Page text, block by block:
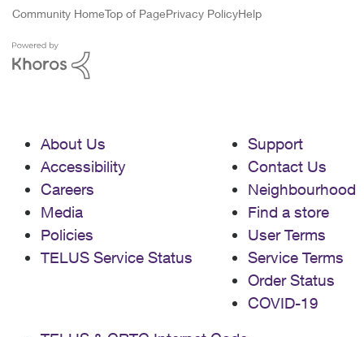
Community HomeTop of PagePrivacy PolicyHelp
About Us
Accessibility
Careers
Media
Policies
TELUS Service Status
Support
Contact Us
Neighbourhood
Find a store
User Terms
Service Terms
Order Status
COVID-19